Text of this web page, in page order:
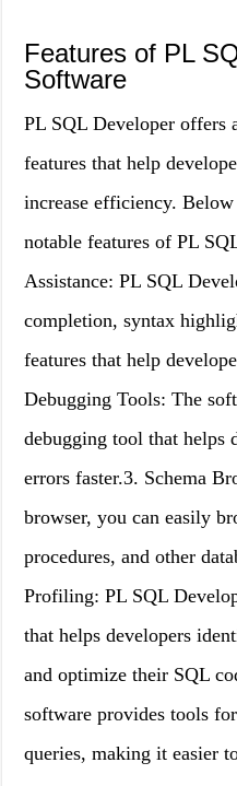
Features of PL
Software
PL SQL Developer offers
features that help
increase efficiency.
notable features of PL
Assistance: PL SQL
completion, syntax
features that help
Debugging Tools: The
debugging tool that helps
errors faster.3. Schema
browser, you can easily
procedures, and other
Profiling: PL SQL
that helps developers
and optimize their SQL
software provides tools
queries, making it easier